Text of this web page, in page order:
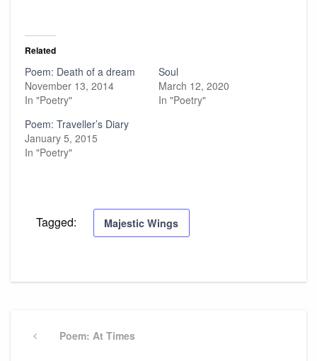
Related
Poem: Death of a dream
November 13, 2014
In "Poetry"
Soul
March 12, 2020
In "Poetry"
Poem: Traveller’s Diary
January 5, 2015
In "Poetry"
Tagged: Majestic Wings
navigation
PreviousPoem: At Times